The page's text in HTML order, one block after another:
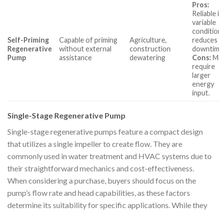
Self-Priming
Regenerative
Pump
Capable of priming
without external
assistance
Agriculture,
construction
dewatering
Pros:
Reliable
variable
reduces
Cons:
require
larger
energy
input.
Single-Stage Regenerative Pump
Single-stage regenerative pumps feature a compact design
that utilizes a single impeller to create flow. They are
commonly used in water treatment and HVAC systems due to
their straightforward mechanics and cost-effectiveness.
When considering a purchase, buyers should focus on the
pump’s flow rate and head capabilities, as these factors
determine its suitability for specific applications. While they